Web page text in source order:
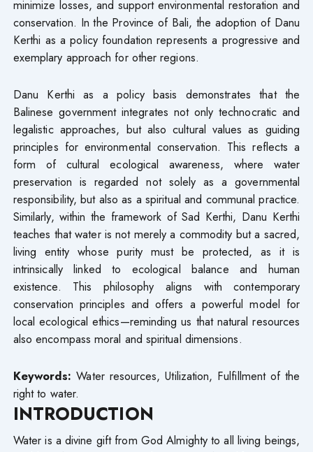
minimize losses, and support environmental restoration and
conservation. In the Province of Bali, the adoption of Danu
Kerthi as a policy foundation represents a progressive and
exemplary approach for other regions.
Danu Kerthi as a policy basis demonstrates that the
Balinese government integrates not only technocratic and
legalistic approaches, but also cultural values as guiding
principles for environmental conservation. This reflects a
form of cultural ecological awareness, where water
preservation is regarded not solely as a governmental
responsibility, but also as a spiritual and communal practice.
Similarly, within the framework of Sad Kerthi, Danu Kerthi
teaches that water is not merely a commodity but a sacred,
living entity whose purity must be protected, as it is
intrinsically linked to ecological balance and human
existence. This philosophy aligns with contemporary
conservation principles and offers a powerful model for
local ecological ethics—reminding us that natural resources
also encompass moral and spiritual dimensions.
Keywords: Water resources, Utilization, Fulfillment of the
right to water.
INTRODUCTION
Water is a divine gift from God Almighty to all living beings,